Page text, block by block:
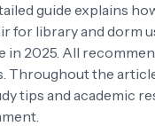
guide explains
for library and dorm
in 2025. All
Throughout the
tips and academic